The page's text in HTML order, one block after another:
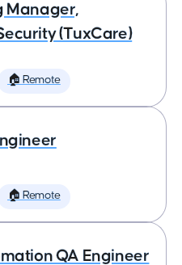
Manager,
(TuxCare)
🏠 Remote
🏠 Remote
QA Engineer